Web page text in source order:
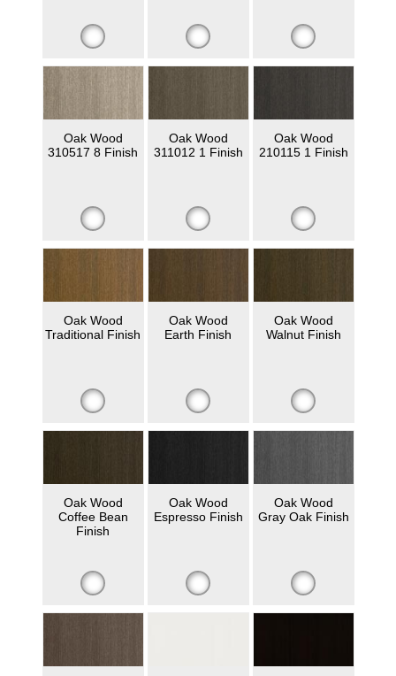
Oak Wood
310517 8 Finish
Oak Wood
311012 1 Finish
Oak Wood
210115 1 Finish
Oak Wood
Traditional Finish
Oak Wood
Earth Finish
Oak Wood
Walnut Finish
Oak Wood
Coffee Bean
Finish
Oak Wood
Espresso Finish
Oak Wood
Gray Oak Finish